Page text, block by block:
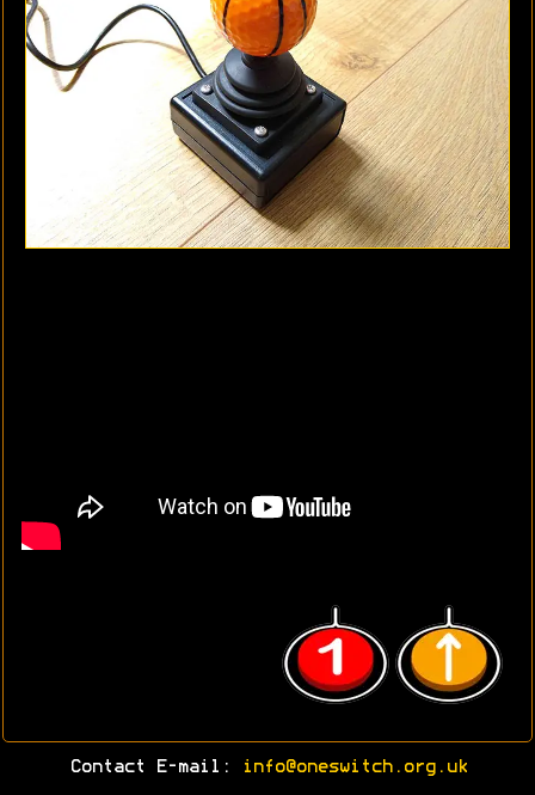
Contact E-mail: info@oneswitch.org.uk